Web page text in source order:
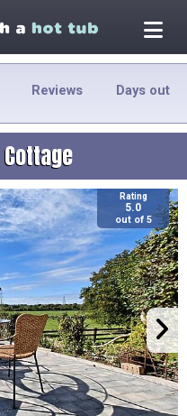
Reviews Days out
Rating
5.0
out of 5